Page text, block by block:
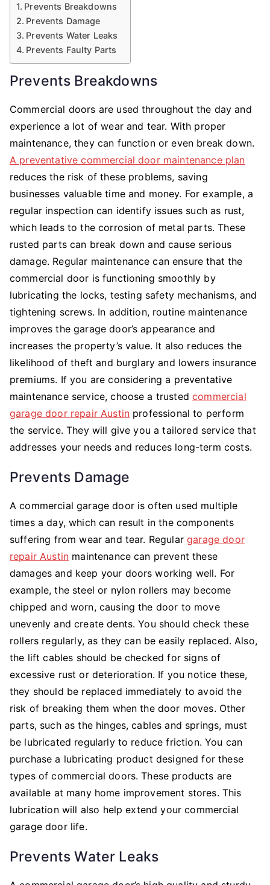
Prevents Breakdowns
Prevents Damage
Prevents Water Leaks
Prevents Faulty Parts
Prevents Breakdowns
Commercial doors are used throughout the day and
experience a lot of wear and tear. With proper
maintenance, they can function or even break down.
A preventative commercial door maintenance plan
reduces the risk of these problems, saving
businesses valuable time and money. For example, a
regular inspection can identify issues such as rust,
which leads to the corrosion of metal parts. These
rusted parts can break down and cause serious
damage. Regular maintenance can ensure that the
commercial door is functioning smoothly by
lubricating the locks, testing safety mechanisms, and
tightening screws. In addition, routine maintenance
improves the garage door’s appearance and
increases the property’s value. It also reduces the
likelihood of theft and burglary and lowers insurance
premiums. If you are considering a preventative
maintenance service, choose a trustedcommercial
garage door repair Austin professional to perform
the service. They will give you a tailored service that
addresses your needs and reduces long-term costs.
Prevents Damage
A commercial garage door is often used multiple
times a day, which can result in the components
suffering from wear and tear. Regulargarage door
repair Austin maintenance can prevent these
damages and keep your doors working well. For
example, the steel or nylon rollers may become
chipped and worn, causing the door to move
unevenly and create dents. You should check these
rollers regularly, as they can be easily replaced. Also,
the lift cables should be checked for signs of
excessive rust or deterioration. If you notice these,
they should be replaced immediately to avoid the
risk of breaking them when the door moves. Other
parts, such as the hinges, cables and springs, must
be lubricated regularly to reduce friction. You can
purchase a lubricating product designed for these
types of commercial doors. These products are
available at many home improvement stores. This
lubrication will also help extend your commercial
garage door life.
Prevents Water Leaks